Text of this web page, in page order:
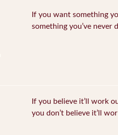
If you want something
something you’ve never
If you believe it’ll work
you don’t believe it’ll